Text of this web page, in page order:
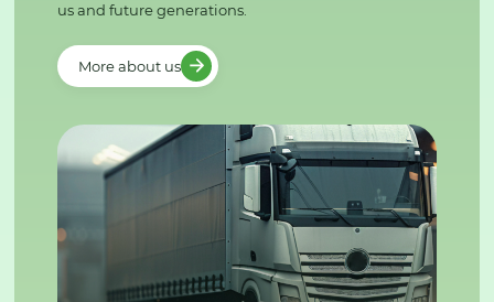
us and future generations.
More about us